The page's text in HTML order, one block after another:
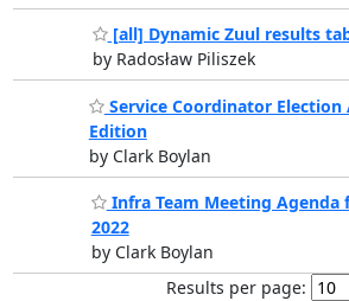
[all] Dynamic Zuul results
by Radosław Piliszek
Service Coordinator Election
Edition
by Clark Boylan
Infra Team Meeting Agenda
2022
by Clark Boylan
Results per page: